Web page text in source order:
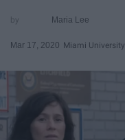
Maria Lee
Mar 17, 2020 Miami University